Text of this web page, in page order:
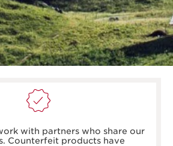
with partners who share our
Counterfeit products have
boots.com/
johnlewis.com
en-gb